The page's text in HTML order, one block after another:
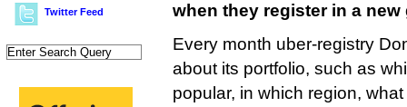
Twitter Feed
when they register in a new
Every month uber-registry
about its portfolio, such as
popular, in which region,